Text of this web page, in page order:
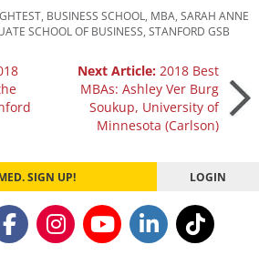
BUSINESS SCHOOL MBA SARAH ANNE
SCHOOL OF BUSINESS STANFORD GSB
Next Article:2018 Best
MBAs: Ashley Ver Burg
Soukup, University of
Minnesota (Carlson)
SIGN UP! LOGIN